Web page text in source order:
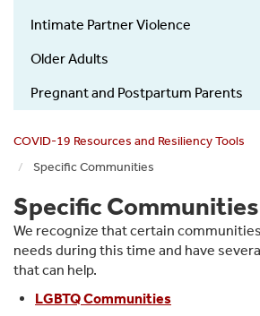
Communities
Intimate Partner Violence
Older Adults
Pregnant and Postpartum Parents
COVID-19 Resources and Resiliency Tools
Specific Communities
Specific Communities
We recognize that certain
needs during this time and have
that can help.
LGBTQ Communities